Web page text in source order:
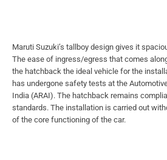
Maruti Suzuki’s tallboy design gives it
The ease of ingress/egress that comes
the hatchback the ideal vehicle for the
has undergone safety tests at the
India (ARAI). The hatchback remains
standards. The installation is carried out
of the core functioning of the car.